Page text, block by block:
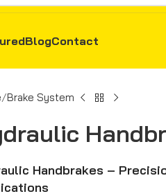
BlogContact
Brake System
Handbrakes –